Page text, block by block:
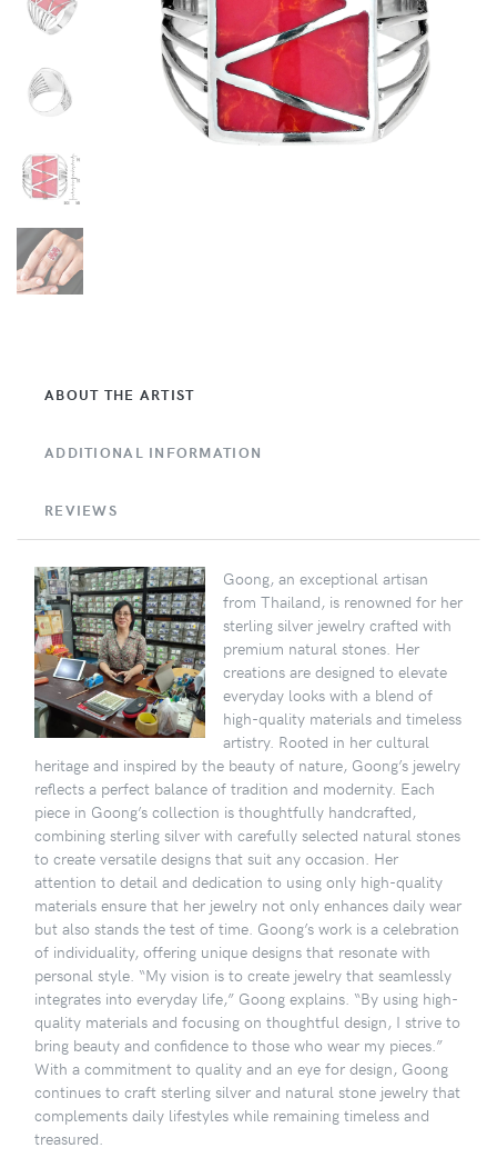
ABOUT THE ARTIST
ADDITIONAL INFORMATION
REVIEWS
Goong, an exceptional artisan
from Thailand, is renowned for her
sterling silver jewelry crafted with
premium natural stones. Her
creations are designed to elevate
everyday looks with a blend of
high-quality materials and timeless
artistry. Rooted in her cultural
heritage and inspired by the beauty of nature, Goong’s jewelry
reflects a perfect balance of tradition and modernity. Each
piece in Goong’s collection is thoughtfully handcrafted,
combining sterling silver with carefully selected natural stones
to create versatile designs that suit any occasion. Her
attention to detail and dedication to using only high-quality
materials ensure that her jewelry not only enhances daily wear
but also stands the test of time. Goong’s work is a celebration
of individuality, offering unique designs that resonate with
personal style. “My vision is to create jewelry that seamlessly
integrates into everyday life,” Goong explains. “By using high-
quality materials and focusing on thoughtful design, I strive to
bring beauty and confidence to those who wear my pieces.”
With a commitment to quality and an eye for design, Goong
continues to craft sterling silver and natural stone jewelry that
complements daily lifestyles while remaining timeless and
treasured.